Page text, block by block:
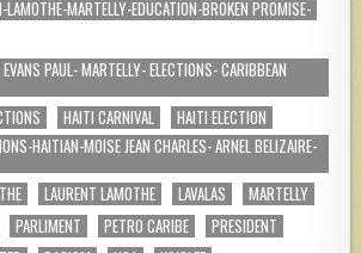
LAMOTHE-MARTELLY-EDUCATION-BROKEN PROMISE-
PAUL- MARTELLY- ELECTIONS- CARIBBEAN
HAITI CARNIVAL
HAITI ELECTION
HAITIAN-MOISE JEAN CHARLES- ARNEL BELIZAIRE-
LAURENT LAMOTHE LAVALAS
MARTELLY
PARLIMENT PETRO CARIBE
PRESIDENT